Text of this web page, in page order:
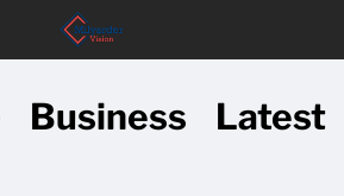
Business Latest